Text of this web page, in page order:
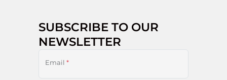
SUBSCRIBE TO OUR
NEWSLETTER
Email *